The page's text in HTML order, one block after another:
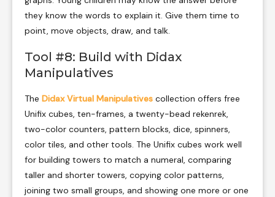
they know the words to explain it. Give them time to
point, move objects, draw, and talk.
Tool #8: Build with Didax
Manipulatives
The Didax Virtual Manipulatives collection offers free
Unifix cubes, ten-frames, a twenty-bead rekenrek,
two-color counters, pattern blocks, dice, spinners,
color tiles, and other tools. The Unifix cubes work well
for building towers to match a numeral, comparing
taller and shorter towers, copying color patterns,
joining two small groups, and showing one more or one